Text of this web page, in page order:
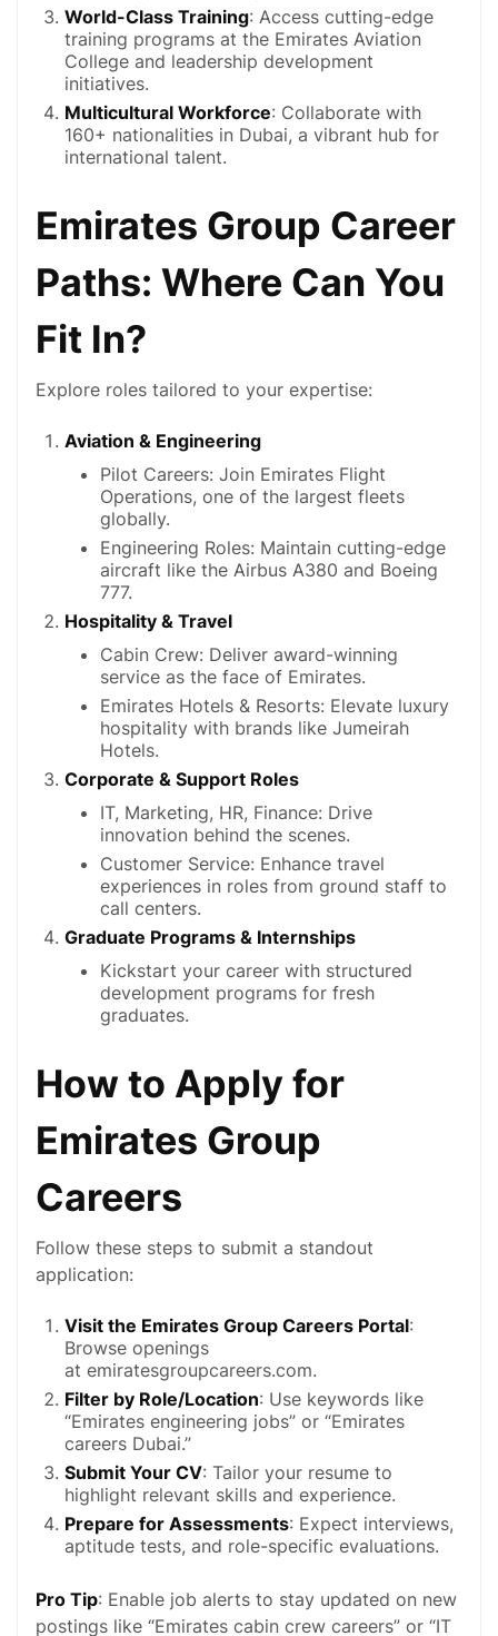
World-Class Training: Access cutting-edge
training programs at the Emirates Aviation
College and leadership development
initiatives.
Multicultural Workforce: Collaborate with
160+ nationalities in Dubai, a vibrant hub for
international talent.
Emirates Group Career
Paths: Where Can You
Fit In?
Explore roles tailored to your expertise:
Aviation & Engineering
Pilot Careers: Join Emirates Flight
Operations, one of the largest fleets
globally.
Engineering Roles: Maintain cutting-edge
aircraft like the Airbus A380 and Boeing
777.
Hospitality & Travel
Cabin Crew: Deliver award-winning
service as the face of Emirates.
Emirates Hotels & Resorts: Elevate luxury
hospitality with brands like Jumeirah
Hotels.
Corporate & Support Roles
IT, Marketing, HR, Finance: Drive
innovation behind the scenes.
Customer Service: Enhance travel
experiences in roles from ground staff to
call centers.
Graduate Programs & Internships
Kickstart your career with structured
development programs for fresh
graduates.
How to Apply for
Emirates Group
Careers
Follow these steps to submit a standout
application:
Visit the Emirates Group Careers Portal:
Browse openings
at emiratesgroupcareers.com.
Filter by Role/Location: Use keywords like
“Emirates engineering jobs” or “Emirates
careers Dubai.”
Submit Your CV: Tailor your resume to
highlight relevant skills and experience.
Prepare for Assessments: Expect interviews,
aptitude tests, and role-specific evaluations.
Pro Tip: Enable job alerts to stay updated on new
postings like “Emirates cabin crew careers” or “IT